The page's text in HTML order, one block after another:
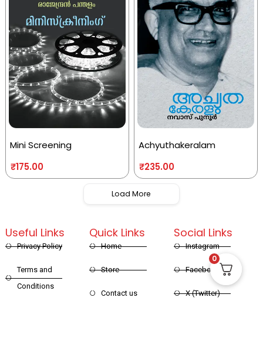
Mini Screening
₹175.00
Achyuthakeralam
₹235.00
Load More
Quick Links
Home
Store
Contact us
Useful Links
Privacy Policy
Terms and
Conditions
Social Links
Instagram
Facebook
X (Twitter)
0